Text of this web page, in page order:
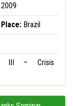
2009
Place: Brazil
III – Crisis